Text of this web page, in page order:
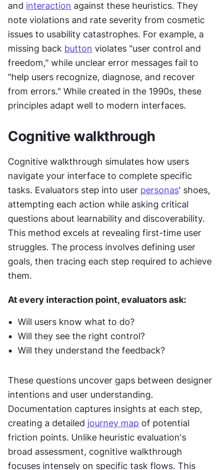
and interaction against these heuristics. They
note violations and rate severity from cosmetic
issues to usability catastrophes. For example, a
missing back button violates "user control and
freedom," while unclear error messages fail to
"help users recognize, diagnose, and recover
from errors." While created in the 1990s, these
principles adapt well to modern interfaces.
Cognitive walkthrough
Cognitive walkthrough simulates how users
navigate your interface to complete specific
tasks. Evaluators step into user personas' shoes,
attempting each action while asking critical
questions about learnability and discoverability.
This method excels at revealing first-time user
struggles. The process involves defining user
goals, then tracing each step required to achieve
them.
At every interaction point, evaluators ask:
Will users know what to do?
Will they see the right control?
Will they understand the feedback?
These questions uncover gaps between designer
intentions and user understanding.
Documentation captures insights at each step,
creating a detailed journey map of potential
friction points. Unlike heuristic evaluation's
broad assessment, cognitive walkthrough
focuses intensely on specific task flows. This